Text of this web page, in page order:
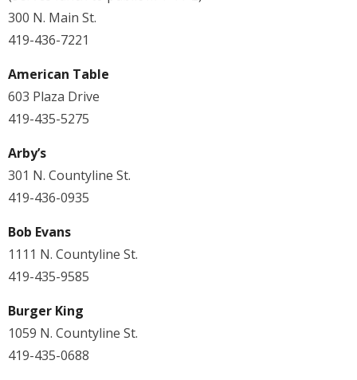
300 N. Main St.
419-436-7221
American Table
603 Plaza Drive
419-435-5275
Arby’s
301 N. Countyline St.
419-436-0935
Bob Evans
1111 N. Countyline St.
419-435-9585
Burger King
1059 N. Countyline St.
419-435-0688